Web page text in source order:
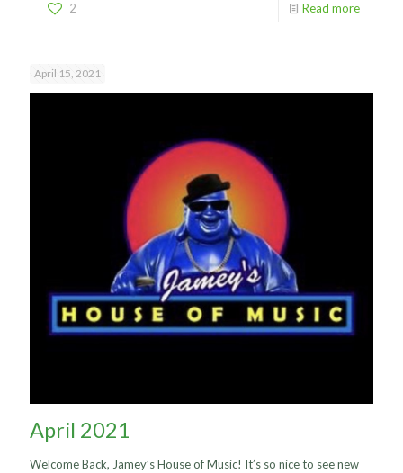
2 Read more
April 15, 2021
April 2021
Welcome Back, Jamey’s House of Music! It’s so nice to see new